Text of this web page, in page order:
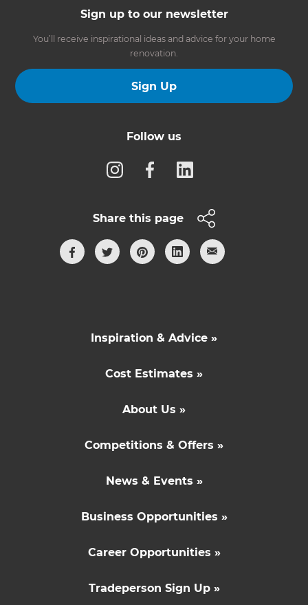
Sign up to our newsletter
You’ll receive inspirational ideas and advice for your home
renovation.
Sign Up
Follow us
Share this page
Inspiration & Advice »
Cost Estimates »
About Us »
Competitions & Offers »
News & Events »
Business Opportunities »
Career Opportunities »
Tradeperson Sign Up »